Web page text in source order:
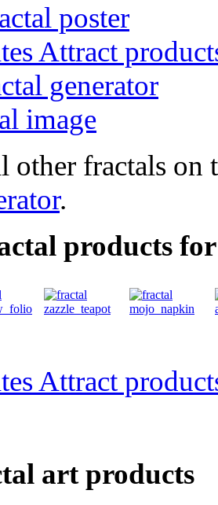
poster
Attract
generator
image
other fractals on
.
products
Attract
art products